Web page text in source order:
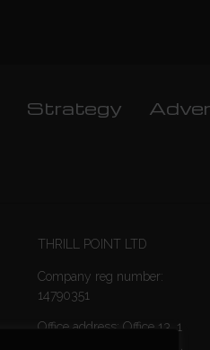
Strategy
THRILL POINT LTD
Company reg number:
14790351
Office address: Office 13, 1